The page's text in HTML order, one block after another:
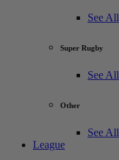
See All
Super Rugby
See All
Other
See All
League